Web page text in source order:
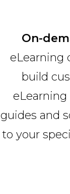
On-
eLearning
build
eLearning
guides and
to your